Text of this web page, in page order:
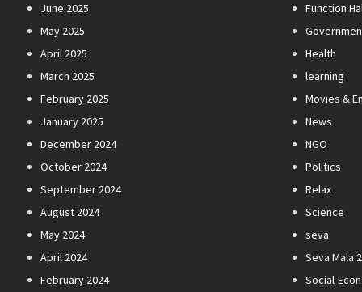
June 2025
May 2025
April 2025
March 2025
February 2025
January 2025
December 2024
October 2024
September 2024
August 2024
May 2024
April 2024
February 2024
Function
Health
learning
Movies &
News
NGO
Politics
Relax
Science
seva
Seva Mala
Social-